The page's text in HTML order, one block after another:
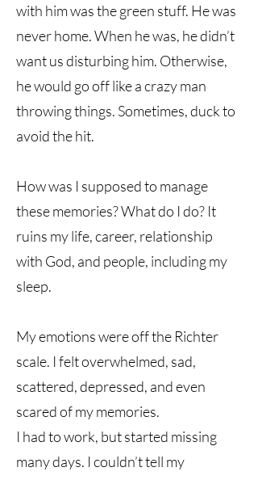
with him was the green stuff. He was
never home. When he was, he didn’t
want us disturbing him. Otherwise,
he would go off like a crazy man
throwing things. Sometimes, duck to
avoid the hit.
How was I supposed to manage
these memories? What do I do? It
ruins my life, career, relationship
with God, and people, including my
sleep.
My emotions were off the Richter
scale. I felt overwhelmed, sad,
scattered, depressed, and even
scared of my memories.
I had to work, but started missing
many days. I couldn’t tell my